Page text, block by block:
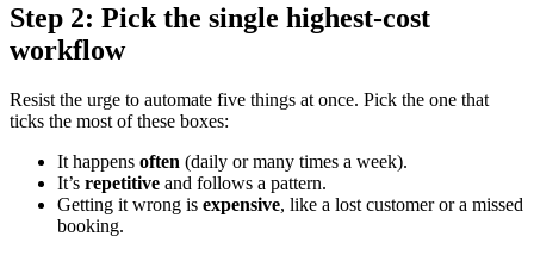
Step 2: Pick the single highest-cost
workflow
Resist the urge to automate five things at once. Pick the one that
ticks the most of these boxes:
It happens often (daily or many times a week).
It’s repetitive and follows a pattern.
Getting it wrong is expensive, like a lost customer or a missed
booking.